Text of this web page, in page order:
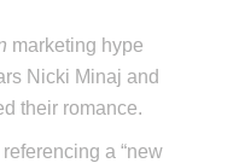
marketing hype
Nicki Minaj and
their romance.
a “new